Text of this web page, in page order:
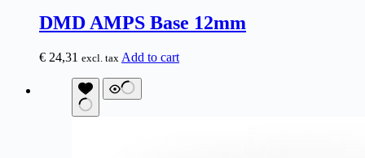
DMD AMPS Base 12mm
€ 24,31 excl. tax Add to cart